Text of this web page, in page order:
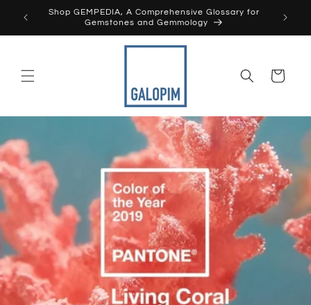
Skip to
content
Shop GEMPEDIA, A Comprehensive Glossary for
Gemstones and Gemmology
Cart